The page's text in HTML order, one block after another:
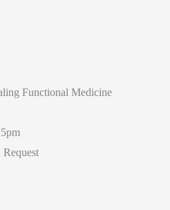
Functional Medicine
Request